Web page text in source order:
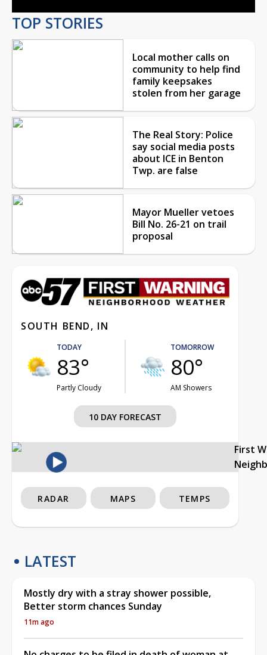
TOP STORIES
Local mother calls on
community to help find
family keepsakes
stolen from her garage
The Real Story: Police
say social media posts
about ICE in Benton
Twp. are false
Mayor Mueller vetoes
Bill No. 26-21 on trail
proposal
SOUTH BEND, IN
TODAY
83°
Partly Cloudy
TOMORROW
80°
AM Showers
10 DAY FORECAST
First
RADAR MAPS TEMPS
LATEST
Mostly dry with a stray shower possible,
Better storm chances Sunday
11m ago